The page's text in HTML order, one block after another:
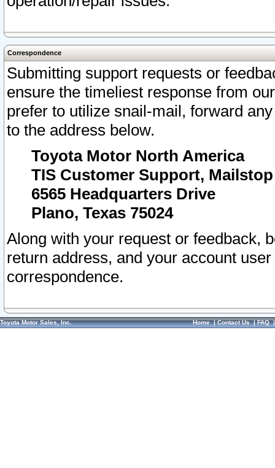
Correspondence
Submitting support requests or
ensure the timeliest response from
prefer to utilize snail-mail, forward
to the address below.
Toyota Motor North America
TIS Customer Support, Mailstop
6565 Headquarters Drive
Plano, Texas 75024
Along with your request or feedback,
return address, and your account
correspondence.
Toyota Motor Sales, Inc. Home|Contact Us|FAQ